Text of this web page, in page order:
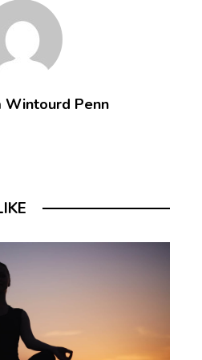
Wintourd Penn